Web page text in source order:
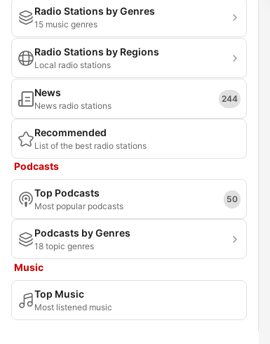
Radio Stations by Genres
15 music genres
Radio Stations by Regions
Local radio stations
News
News radio stations
244
Recommended
List of the best radio stations
Podcasts
Top Podcasts
Most popular podcasts
50
Podcasts by Genres
18 topic genres
Music
Top Music
Most listened music